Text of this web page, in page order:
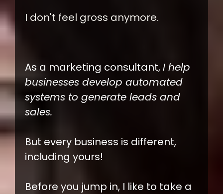
I don't feel gross anymore.
As a marketing consultant,I help
businesses develop automated
systems to generate leads and
sales.
But every business is different,
including yours!
Before you jump in, I like to take a